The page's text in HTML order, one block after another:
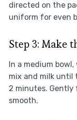
directed on the
uniform for even
Step 3: Make
In a medium
mix and milk until
2 minutes. Gently
smooth.